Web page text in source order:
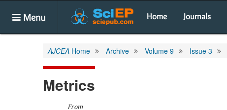
Menu Home Journals
AJCEA Home Archive Volume 9 Issue 3
Metrics
From